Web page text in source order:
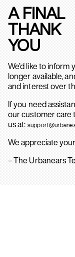
A FINAL
THANK
YOU
We’d like to
longer available,
and interest over
If you need
our customer care
us at:
We appreciate
– The Urbanears